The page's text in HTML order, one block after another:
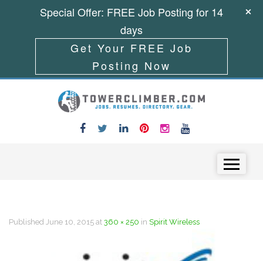
Published June 10, 2015 at 360 × 250 in Spirit Wireless
Special Offer: FREE Job Posting for 14
days
Get Your FREE Job
Posting Now